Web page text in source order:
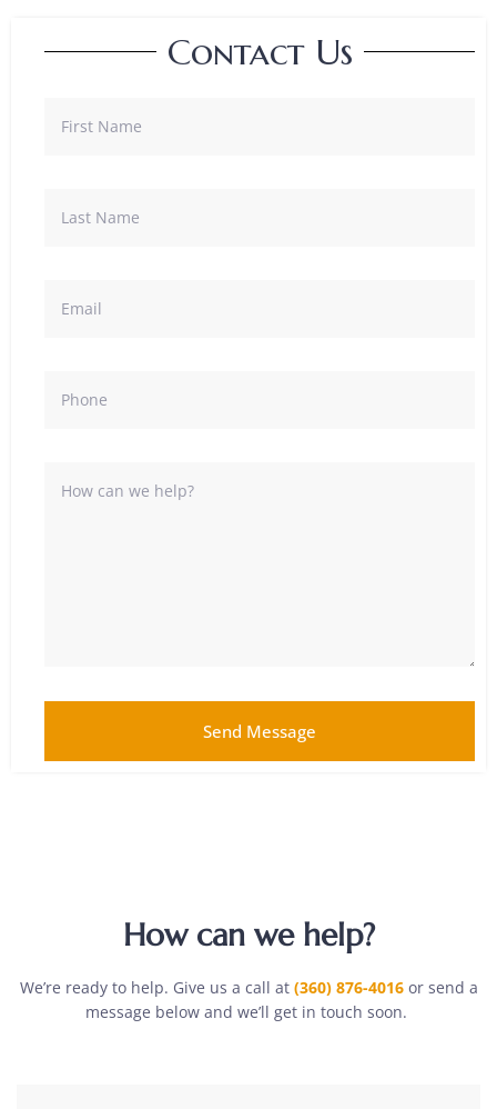
Contact Us
Send Message
How can we help?
We’re ready to help. Give us a call at (360) 876-4016or send a
message below and we’ll get in touch soon.